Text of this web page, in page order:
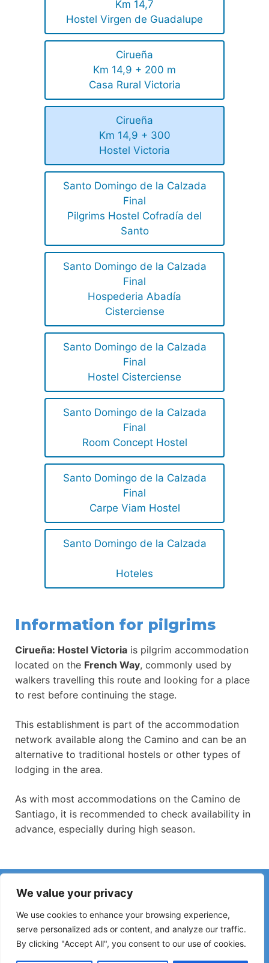
We value your privacy
We use cookies to enhance your browsing experience,
serve personalized ads or content, and analyze our traffic.
By clicking "Accept All", you consent to our use of cookies.
Km 14,7
Hostel Virgen de Guadalupe
Cirueña
Km 14,9 + 200 m
Casa Rural Victoria
Cirueña
Km 14,9 + 300
Hostel Victoria
Santo Domingo de la Calzada
Final
Pilgrims Hostel Cofradía del
Santo
Santo Domingo de la Calzada
Final
Hospederia Abadía
Cisterciense
Santo Domingo de la Calzada
Final
Hostel Cisterciense
Santo Domingo de la Calzada
Final
Room Concept Hostel
Santo Domingo de la Calzada
Final
Carpe Viam Hostel
Santo Domingo de la Calzada
Hoteles
Information for pilgrims
Cirueña: Hostel Victoria is pilgrim accommodation
located on the French Way, commonly used by
walkers travelling this route and looking for a place
to rest before continuing the stage.
This establishment is part of the accommodation
network available along the Camino and can be an
alternative to traditional hostels or other types of
lodging in the area.
As with most accommodations on the Camino de
Santiago, it is recommended to check availability in
advance, especially during high season.
Have you noticed incorrect information or recent changes
on the Camino?
Reports about closed hostels, flooding, detours, roadworks
or other changes help keep the guide up to date.